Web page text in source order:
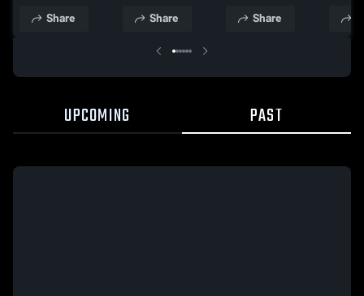
Share Share Share
UPCOMING PAST